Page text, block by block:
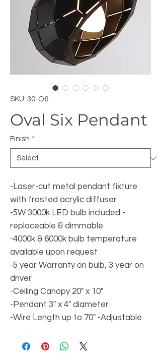
SKU: 30-O6
Oval Six Pendant
Finish *
-Laser-cut metal pendant fixture
with frosted acrylic diffuser
-5W 3000k LED bulb included -
replaceable & dimmable
-4000k & 6000k bulb temperature
available upon request
-5 year Warranty on bulb, 3 year on
driver
-Ceiling Canopy 20" x 10"
-Pendant 3" x 4" diameter
-Wire Length up to 70" -Adjustable